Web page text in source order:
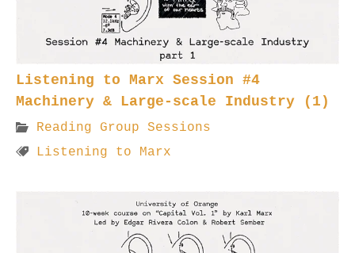
Listening to Marx Session #4
Machinery & Large-scale Industry (1)
Reading Group Sessions
Listening to Marx